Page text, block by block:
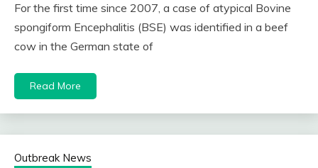
For the first time since 2007, a case of atypical Bovine
spongiform Encephalitis (BSE) was identified in a beef
cow in the German state of
Read More
Outbreak News